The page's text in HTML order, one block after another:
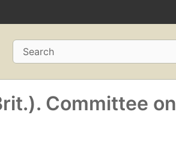
Search
Committee on